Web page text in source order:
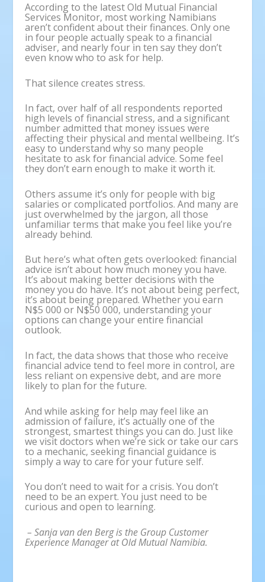
According to the latest Old Mutual Financial
Services Monitor, most working Namibians
aren’t confident about their finances. Only one
in four people actually speak to a financial
adviser, and nearly four in ten say they don’t
even know who to ask for help.
That silence creates stress.
In fact, over half of all respondents reported
high levels of financial stress, and a significant
number admitted that money issues were
affecting their physical and mental wellbeing. It’s
easy to understand why so many people
hesitate to ask for financial advice. Some feel
they don’t earn enough to make it worth it.
Others assume it’s only for people with big
salaries or complicated portfolios. And many are
just overwhelmed by the jargon, all those
unfamiliar terms that make you feel like you’re
already behind.
But here’s what often gets overlooked: financial
advice isn’t about how much money you have.
It’s about making better decisions with the
money you do have. It’s not about being perfect,
it’s about being prepared. Whether you earn
N$5 000 or N$50 000, understanding your
options can change your entire financial
outlook.
In fact, the data shows that those who receive
financial advice tend to feel more in control, are
less reliant on expensive debt, and are more
likely to plan for the future.
And while asking for help may feel like an
admission of failure, it’s actually one of the
strongest, smartest things you can do. Just like
we visit doctors when we’re sick or take our cars
to a mechanic, seeking financial guidance is
simply a way to care for your future self.
You don’t need to wait for a crisis. You don’t
need to be an expert. You just need to be
curious and open to learning.
– Sanja van den Berg is the Group Customer
Experience Manager at Old Mutual Namibia.